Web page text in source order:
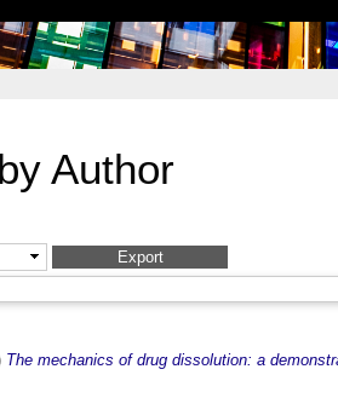
Author
The mechanics of drug dissolution: a